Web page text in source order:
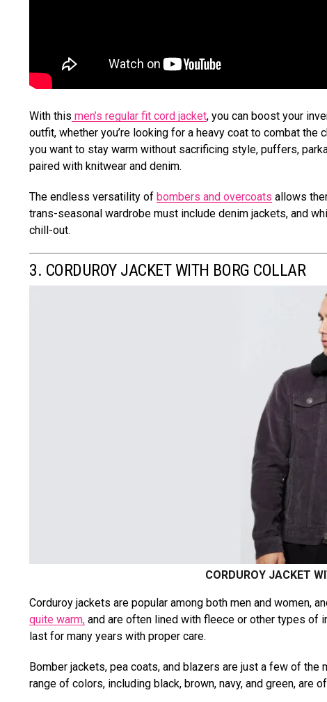
With this men’s regular fit cord jacket, you can boost your
outfit, whether you’re looking for a heavy coat to combat
you want to stay warm without sacrificing style, puffers,
paired with knitwear and denim.
The endless versatility of bombers and overcoats allows
trans-seasonal wardrobe must include denim jackets, and
chill-out.
3. CORDUROY JACKET WITH BORG COLLAR
CORDUROY JACKET
Corduroy jackets are popular among both men and women,
quite warm, and are often lined with fleece or other types of
last for many years with proper care.
Bomber jackets, pea coats, and blazers are just a few of
range of colors, including black, brown, navy, and green, are